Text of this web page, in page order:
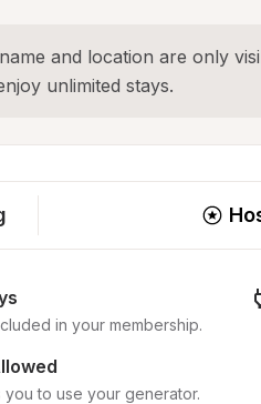
and location are only
unlimited stays.
in your membership.
you to use your generator.